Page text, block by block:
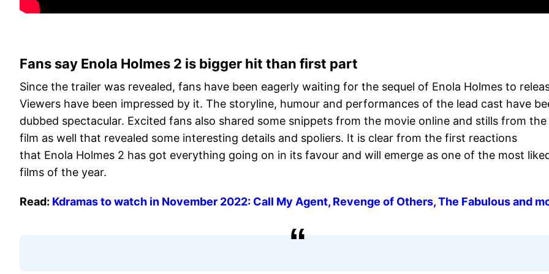
Fans say Enola Holmes 2 is bigger hit than first part
Since the trailer was revealed, fans have been eagerly waiting for the sequel of Enola Holmes to
Viewers have been impressed by it. The storyline, humour and performances of the lead cast have
dubbed spectacular. Excited fans also shared some snippets from the movie online and stills from the
film as well that revealed some interesting details and spoliers. It is clear from the first reactions
that Enola Holmes 2 has got everything going on in its favour and will emerge as one of the most
films of the year.
Read: Kdramas to watch in November 2022: Call My Agent, Revenge of Others, The Fabulous and